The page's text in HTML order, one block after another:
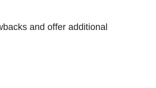
and offer additional